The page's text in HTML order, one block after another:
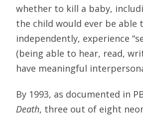
whether to kill a baby,
the child would ever be able
independently, experience
(being able to hear, read,
have meaningful
By 1993, as documented in
Death, three out of eight